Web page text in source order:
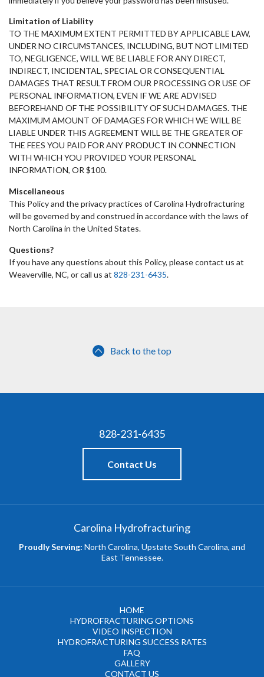
Limitation of Liability
TO THE MAXIMUM EXTENT PERMITTED BY APPLICABLE LAW,
UNDER NO CIRCUMSTANCES, INCLUDING, BUT NOT LIMITED
TO, NEGLIGENCE, WILL WE BE LIABLE FOR ANY DIRECT,
INDIRECT, INCIDENTAL, SPECIAL OR CONSEQUENTIAL
DAMAGES THAT RESULT FROM OUR PROCESSING OR USE OF
PERSONAL INFORMATION, EVEN IF WE ARE ADVISED
BEFOREHAND OF THE POSSIBILITY OF SUCH DAMAGES. THE
MAXIMUM AMOUNT OF DAMAGES FOR WHICH WE WILL BE
LIABLE UNDER THIS AGREEMENT WILL BE THE GREATER OF
THE FEES YOU PAID FOR ANY PRODUCT IN CONNECTION
WITH WHICH YOU PROVIDED YOUR PERSONAL
INFORMATION, OR $100.
Miscellaneous
This Policy and the privacy practices of Carolina Hydrofracturing
will be governed by and construed in accordance with the laws of
North Carolina in the United States.
Questions?
If you have any questions about this Policy, please contact us at
Weaverville, NC, or call us at 828-231-6435.
Back to the top
828-231-6435
Contact Us
Carolina Hydrofracturing
Proudly Serving: North Carolina, Upstate South Carolina, and
East Tennessee.
HOME
HYDROFRACTURING OPTIONS
VIDEO INSPECTION
HYDROFRACTURING SUCCESS RATES
FAQ
GALLERY
CONTACT US